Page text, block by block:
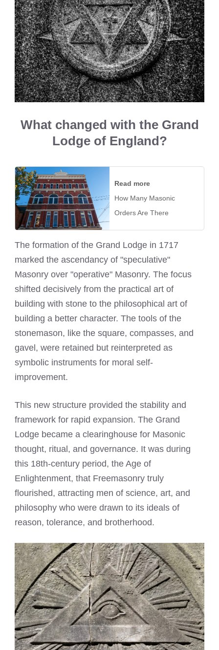
What changed with the Grand
Lodge of England?
Read more
How Many Masonic
Orders Are There
The formation of the Grand Lodge in 1717
marked the ascendancy of "speculative"
Masonry over "operative" Masonry. The focus
shifted decisively from the practical art of
building with stone to the philosophical art of
building a better character. The tools of the
stonemason, like the square, compasses, and
gavel, were retained but reinterpreted as
symbolic instruments for moral self-
improvement.
This new structure provided the stability and
framework for rapid expansion. The Grand
Lodge became a clearinghouse for Masonic
thought, ritual, and governance. It was during
this 18th-century period, the Age of
Enlightenment, that Freemasonry truly
flourished, attracting men of science, art, and
philosophy who were drawn to its ideals of
reason, tolerance, and brotherhood.